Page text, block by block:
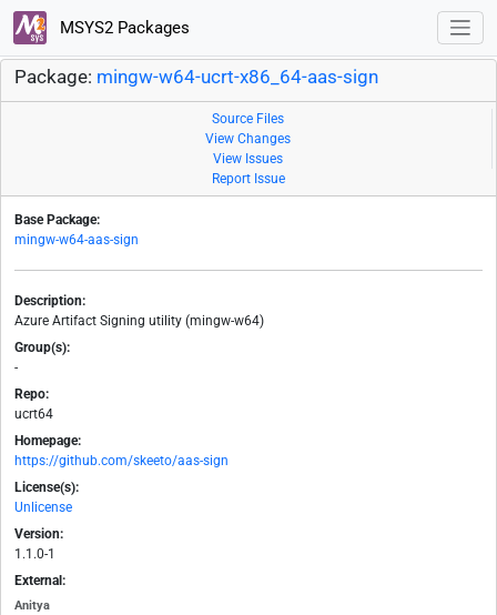
MSYS2 Packages
Package: mingw-w64-ucrt-x86_64-aas-sign
Source Files
View Changes
View Issues
Report Issue
Base Package:
mingw-w64-aas-sign
Description:
Azure Artifact Signing utility (mingw-w64)
Group(s):
-
Repo:
ucrt64
Homepage:
https://github.com/skeeto/aas-sign
License(s):
Unlicense
Version:
1.1.0-1
External:
Anitya